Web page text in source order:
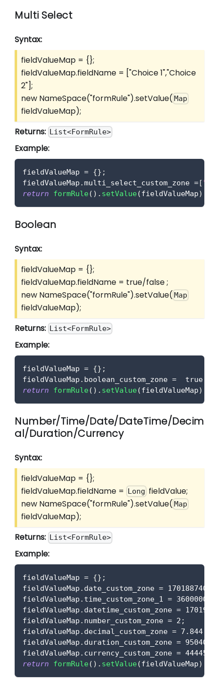
Multi Select
Syntax:
fieldValueMap = {};
fieldValueMap.fieldName = ["Choice 1","Choice
2"];
new NameSpace("formRule").setValue( Map
fieldValueMap);
Returns: List<FormRule>
Example:
fieldValueMap = {} ;
fieldValueMap .multi_select_custom_zone =[
return
formRule( ) . setValue(fieldValueMap)
Boolean
Syntax:
fieldValueMap = {};
fieldValueMap.fieldName = true/false ;
new NameSpace("formRule").setValue( Map
fieldValueMap);
Returns: List<FormRule>
Example:
fieldValueMap = {} ;
fieldValueMap . boolean_custom_zone = true
return
formRule( ) . setValue(fieldValueMap)
Number/Time/Date/DateTime/Decim
al/Duration/Currency
Syntax:
fieldValueMap = {};
fieldValueMap.fieldName = Long fieldValue;
new NameSpace("formRule").setValue( Map
fieldValueMap);
Returns: List<FormRule>
Example:
fieldValueMap = {} ;
fieldValueMap . date_custom_zone =
fieldValueMap . time_custom_zone_1 = 36000000
fieldValueMap . datetime_custom_zone =
fieldValueMap . number_custom_zone = 2 ;
fieldValueMap . decimal_custom_zone = 7.844
fieldValueMap . duration_custom_zone = 950400
fieldValueMap . currency_custom_zone = 44445
return
formRule( ) . setValue(fieldValueMap)